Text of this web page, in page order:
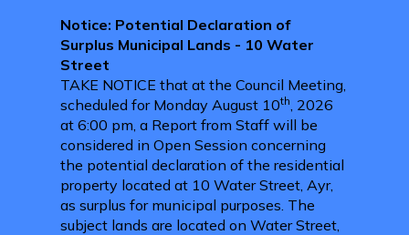
Notice: Potential Declaration of
Surplus Municipal Lands - 10 Water
Street
TAKE NOTICE that at the Council Meeting,
scheduled for Monday August 10th, 2026
at 6:00 pm, a Report from Staff will be
considered in Open Session concerning
the potential declaration of the residential
property located at 10 Water Street, Ayr,
as surplus for municipal purposes. The
subject lands are located on Water Street,